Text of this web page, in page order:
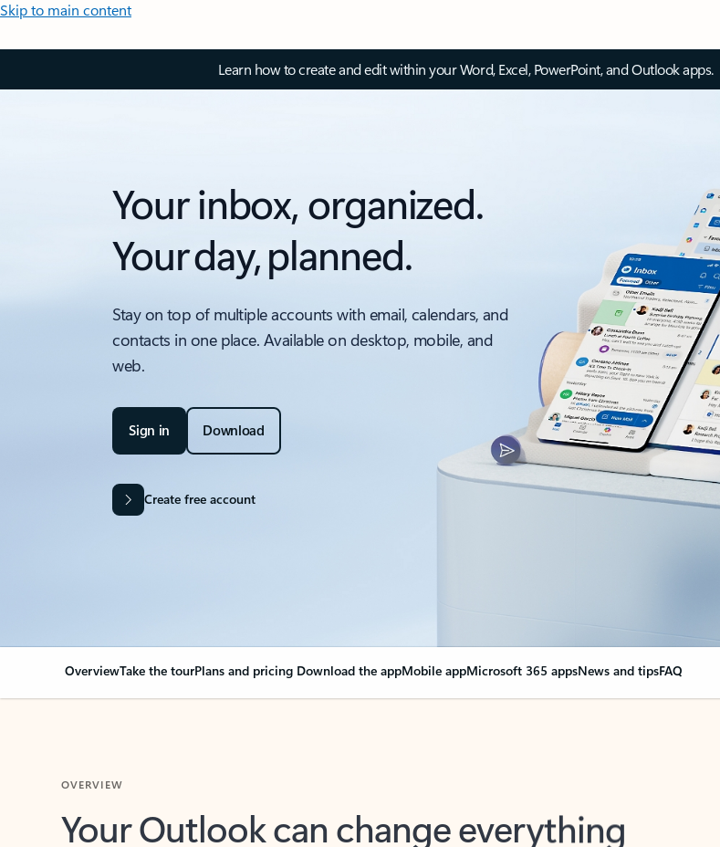
Skip to main content
Learn how to create and edit within your Word, Excel, PowerPoint, and Outlook apps.
Your inbox, organized.
Your day, planned.
Stay on top of multiple accounts with email, calendars, and
contacts in one place. Available on desktop, mobile, and
web.
Sign in Download
Create free account
OverviewTake the tourPlans and pricing Download the appMobile appMicrosoft 365 appsNews and tipsFAQ
Your Outlook can change everything